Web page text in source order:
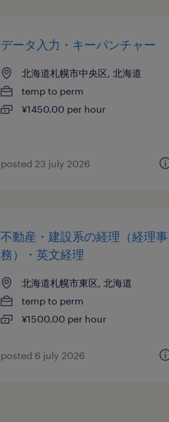
データ入力・キーパンチャー
北海道札幌市中央区, 北海道
temp to perm
¥1450.00 per hour
posted 23 july 2026
不動産・建設系の経理（経理事
務）・英文経理
北海道札幌市東区, 北海道
temp to perm
¥1500.00 per hour
posted 6 july 2026